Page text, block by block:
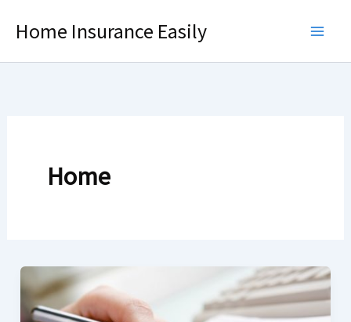
Home Insurance Easily
Home